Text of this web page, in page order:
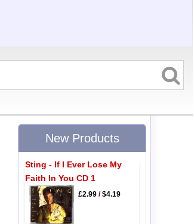
New Products
Sting - If I Ever Lose My
Faith In You CD 1
£2.99/$4.19